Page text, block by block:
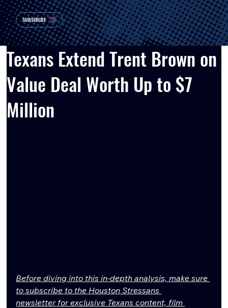
SUBSCRIBE
Texans Extend Trent Brown on
Value Deal Worth Up to $7
Million
Before diving into this in-depth analysis, make sure
to subscribe to the Houston Stressans
newsletter for exclusive Texans content, film